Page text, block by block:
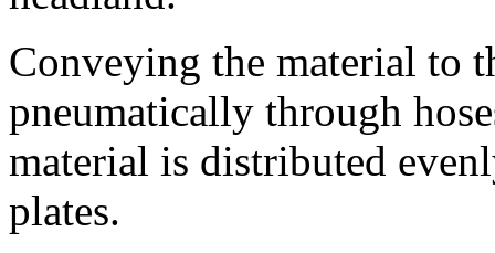
Conveying the material to
pneumatically through
material is distributed
plates.